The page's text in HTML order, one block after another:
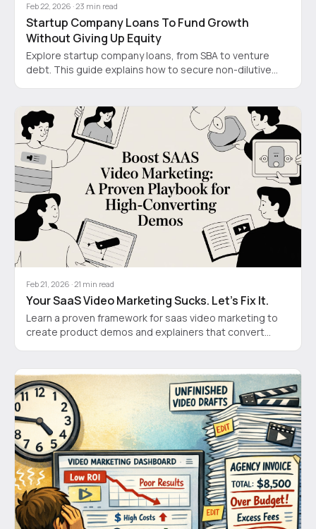
Feb 22, 2026 ·23 min read
Startup Company Loans To Fund Growth
Without Giving Up Equity
Explore startup company loans, from SBA to venture
debt. This guide explains how to secure non-dilutive
Feb 21, 2026 · 21 min read
Your SaaS Video Marketing Sucks. Let's Fix It.
Learn a proven framework for saas video marketing to
create product demos and explainers that convert